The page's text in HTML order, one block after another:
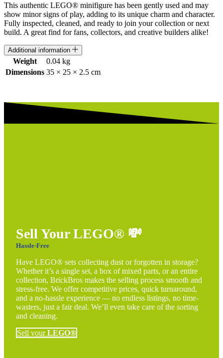
This authentic LEGO® minifigure has been gently used and may
show minor signs of play, adding to its unique charm and character.
Fully inspected, cleaned, and ready to join your collection or next
build. A great find for fans, collectors, and creative builders alike!
Additional information
Weight
0.04 kg
Dimensions 35 × 25 × 2.5 cm
Sell Your LEGO® 💸
Hassle-Free
Have LEGO® sets collecting dust or forgotten in storage?
Whether it’s a single set, a box of mixed parts, or an entire
collection, BrickBros makes the selling process smooth and
stress-free. We offer competitive prices, quick turnaround,
and a no-hassle experience — no endless listings, no time-
wasters, just a fair deal. We’ll even take care of the sorting
and cleaning.
Sell yourLEGO®